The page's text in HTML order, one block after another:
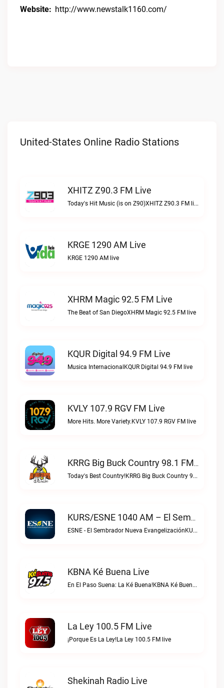
Website: http://www.newstalk1160.com/
United-States Online Radio Stations
XHITZ Z90.3 FM Live
Today's Hit Music (is on Z90)XHITZ Z90.3 FM live
KRGE 1290 AM Live
KRGE 1290 AM live
XHRM Magic 92.5 FM Live
The Beat of San DiegoXHRM Magic 92.5 FM live
KQUR Digital 94.9 FM Live
Musica InternacionalKQUR Digital 94.9 FM live
KVLY 107.9 RGV FM Live
More Hits. More Variety.KVLY 107.9 RGV FM live
KRRG Big Buck Country 98.1 FM Live
Today's Best Country!KRRG Big Buck Country 98.1 FM live
KURS/ESNE 1040 AM – El Sembrador Radio Catolica Live
ESNE - El Sembrador Nueva EvangelizaciónKURS/ESNE 1040 AM – El Sembrador Radio Catolica live
KBNA Ké Buena Live
En El Paso Suena: La Ké Buena!KBNA Ké Buena live
La Ley 100.5 FM Live
¡Porque Es La Ley!La Ley 100.5 FM live
Shekinah Radio Live